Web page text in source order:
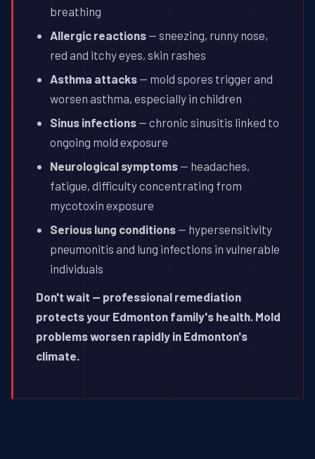
breathing
Allergic reactions — sneezing, runny nose,
red and itchy eyes, skin rashes
Asthma attacks — mold spores trigger and
worsen asthma, especially in children
Sinus infections — chronic sinusitis linked to
ongoing mold exposure
Neurological symptoms — headaches,
fatigue, difficulty concentrating from
mycotoxin exposure
Serious lung conditions — hypersensitivity
pneumonitis and lung infections in vulnerable
individuals
Don't wait — professional remediation
protects your Edmonton family's health. Mold
problems worsen rapidly in Edmonton's
climate.